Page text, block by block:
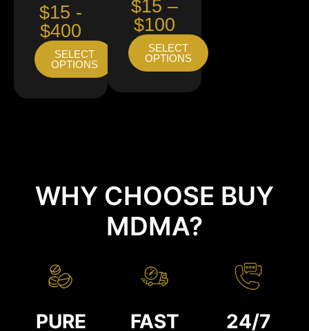
$15 -
$400
SELECT
OPTIONS
$15 –
$100
SELECT
OPTIONS
WHY CHOOSE BUY
MDMA?
PURE FAST 24/7